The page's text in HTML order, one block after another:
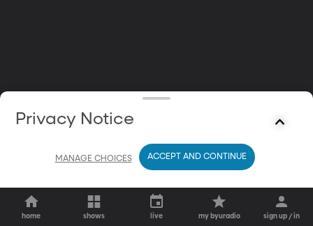
home shows live my byuradio sign up / in
Privacy Notice
MANAGE CHOICES ACCEPT AND CONTINUE